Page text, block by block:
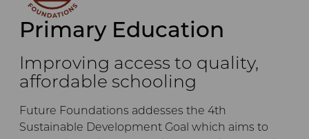
Primary Education
Improving access to quality,
affordable schooling
Future Foundations addesses the 4th
Sustainable Development Goal which aims to